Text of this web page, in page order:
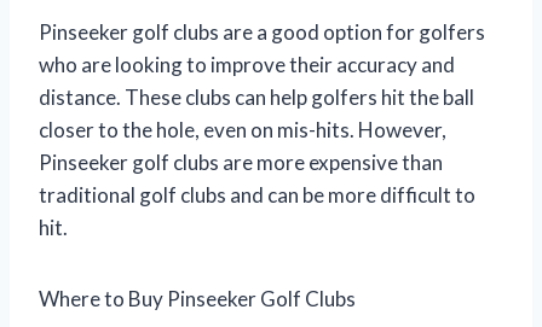
Pinseeker golf clubs are a good option for golfers
who are looking to improve their accuracy and
distance. These clubs can help golfers hit the ball
closer to the hole, even on mis-hits. However,
Pinseeker golf clubs are more expensive than
traditional golf clubs and can be more difficult to
hit.
Where to Buy Pinseeker Golf Clubs